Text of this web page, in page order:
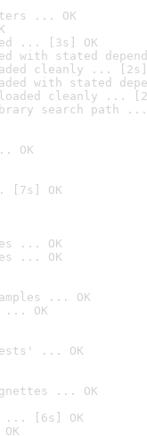
... OK
... [3s] OK
with stated
cleanly ... [2s]
with stated
cleanly ...
search path
OK
[7s] OK
... OK
... OK
... OK
OK
... OK
... OK
... [6s] OK